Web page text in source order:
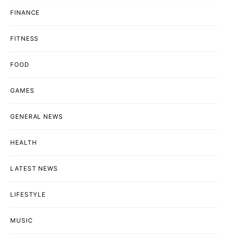
FINANCE
FITNESS
FOOD
GAMES
GENERAL NEWS
HEALTH
LATEST NEWS
LIFESTYLE
MUSIC